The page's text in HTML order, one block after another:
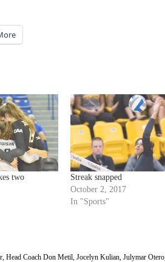
two
Streak snapped
October 2, 2017
In "Sports"
, Head Coach Don Metil, Jocelyn Kulian, Julymar Otero,